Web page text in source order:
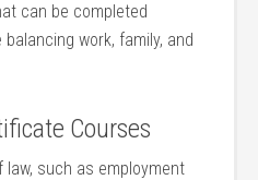
can be completed
work, family, ‌and
Courses
such as ⁢employment